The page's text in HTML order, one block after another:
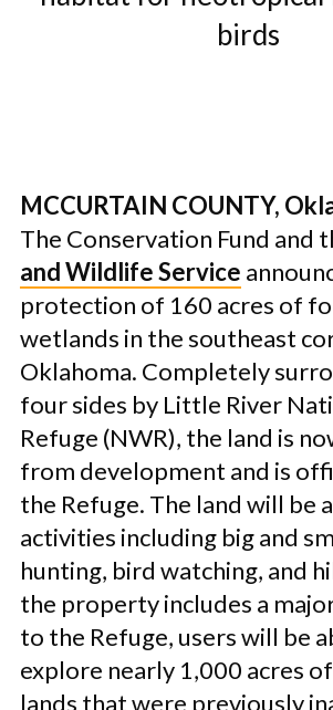
birds
MCCURTAIN COUNTY,
The Conservation Fund and
and Wildlife Service
protection of 160 acres of
wetlands in the southeast
Oklahoma. Completely
four sides by Little River
Refuge (NWR), the land is
from development and is
the Refuge. The land will be
activities including big and
hunting, bird watching, and
the property includes a
to the Refuge, users will be
explore nearly 1,000 acres
lands that were previously